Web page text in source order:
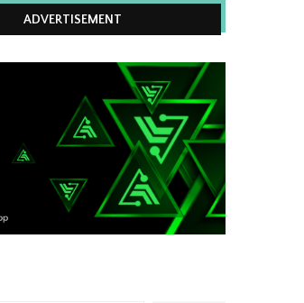
ADVERTISEMENT